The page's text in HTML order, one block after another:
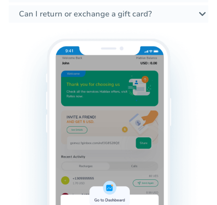
Can I return or exchange a gift card?